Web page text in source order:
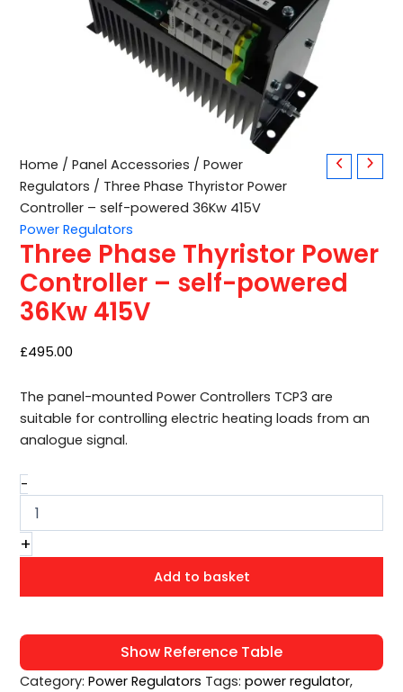
Home /Panel Accessories /Power
Regulators / Three Phase Thyristor Power
Controller – self-powered 36Kw 415V
Power Regulators
Three Phase Thyristor Power
Controller – self-powered
36Kw 415V
£495.00
The panel-mounted Power Controllers TCP3 are
suitable for controlling electric heating loads from an
analogue signal.
-
Three
Phase
Thyristor
Power
Controller
–
self-
powered
36Kw
415V
+
Add to basket
Show Reference Table
Category:Power Regulators Tags:power regulator,